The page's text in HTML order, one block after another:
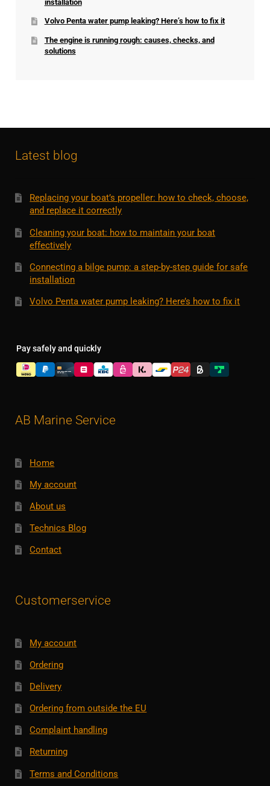
installation
Volvo Penta water pump leaking? Here’s how to fix it
The engine is running rough: causes, checks, and
solutions
Latest blog
Replacing your boat’s propeller: how to check, choose,
and replace it correctly
Cleaning your boat: how to maintain your boat
effectively
Connecting a bilge pump: a step-by-step guide for safe
installation
Volvo Penta water pump leaking? Here’s how to fix it
Pay safely and quickly
AB Marine Service
Home
My account
About us
Technics Blog
Contact
Customerservice
My account
Ordering
Delivery
Ordering from outside the EU
Complaint handling
Returning
Terms and Conditions